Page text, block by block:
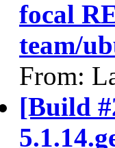
focal
team/
From:
[Build